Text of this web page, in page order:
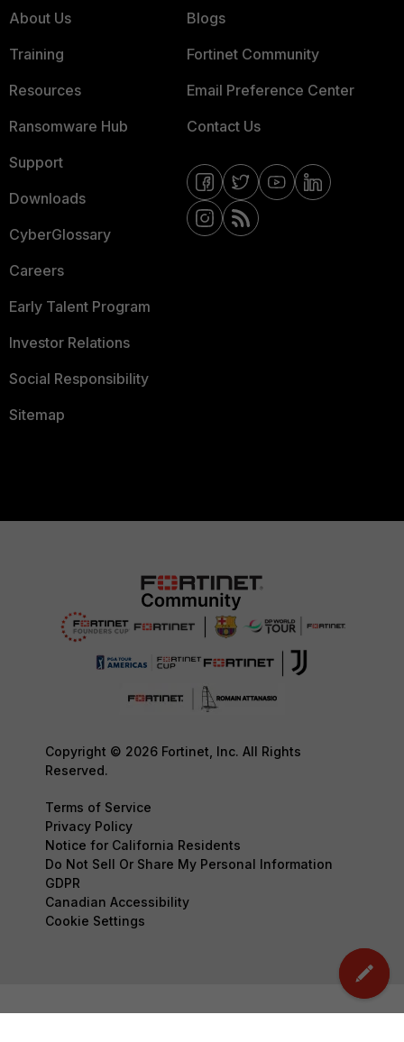
About Us
Training
Resources
Ransomware Hub
Support
Downloads
CyberGlossary
Careers
Early Talent Program
Investor Relations
Social Responsibility
Sitemap
Blogs
Fortinet Community
Email Preference Center
Contact Us
Copyright © 2026 Fortinet, Inc. All Rights
Reserved.
Terms of Service
Privacy Policy
Notice for California Residents
Do Not Sell Or Share My Personal Information
GDPR
Canadian Accessibility
Cookie Settings